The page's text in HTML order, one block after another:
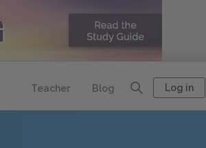
Teacher Blog Log in